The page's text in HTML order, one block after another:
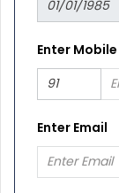
Enter Mobile
Enter Email